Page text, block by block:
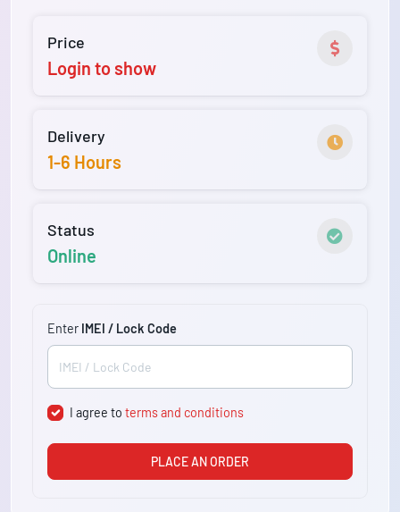
Price
Login to show
Delivery
1-6 Hours
Status
Online
Enter IMEI / Lock Code
I agree toterms and conditions
PLACE AN ORDER